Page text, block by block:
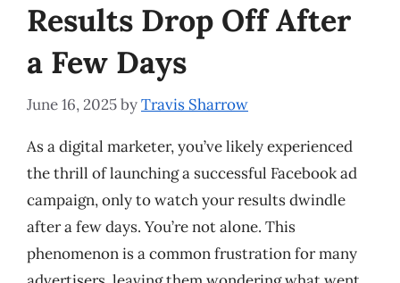
Results Drop Off After
a Few Days
June 16, 2025byTravis Sharrow
As a digital marketer, you’ve likely experienced
the thrill of launching a successful Facebook ad
campaign, only to watch your results dwindle
after a few days. You’re not alone. This
phenomenon is a common frustration for many